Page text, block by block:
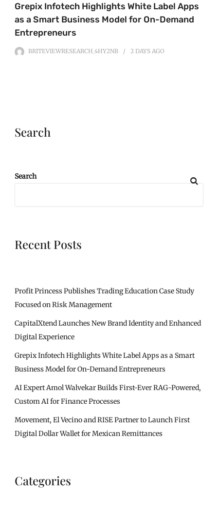
Grepix Infotech Highlights White Label Apps
as a Smart Business Model for On-Demand
Entrepreneurs
BRITEVIEWRESEARCH_4HY2NB 2 DAYS AGO
Search
Search
Recent Posts
Profit Princess Publishes Trading Education Case Study
Focused on Risk Management
CapitalXtend Launches New Brand Identity and Enhanced
Digital Experience
Grepix Infotech Highlights White Label Apps as a Smart
Business Model for On-Demand Entrepreneurs
AI Expert Amol Walvekar Builds First-Ever RAG-Powered,
Custom AI for Finance Processes
Movement, El Vecino and RISE Partner to Launch First
Digital Dollar Wallet for Mexican Remittances
Categories